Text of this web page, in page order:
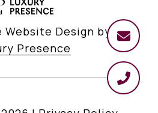
Website Design by
Presence